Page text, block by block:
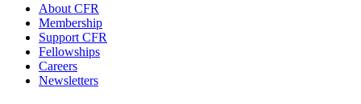
About CFR
Membership
Support CFR
Fellowships
Careers
Newsletters